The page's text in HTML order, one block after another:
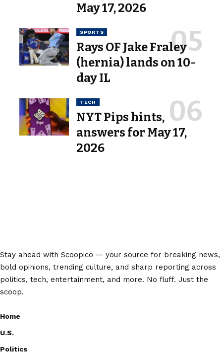
May 17, 2026
SPORTS
Rays OF Jake Fraley
(hernia) lands on 10-
day IL
TECH
NYT Pips hints,
answers for May 17,
2026
Stay ahead with Scoopico — your source for breaking news,
bold opinions, trending culture, and sharp reporting across
politics, tech, entertainment, and more. No fluff. Just the
scoop.
Home
U.S.
Politics